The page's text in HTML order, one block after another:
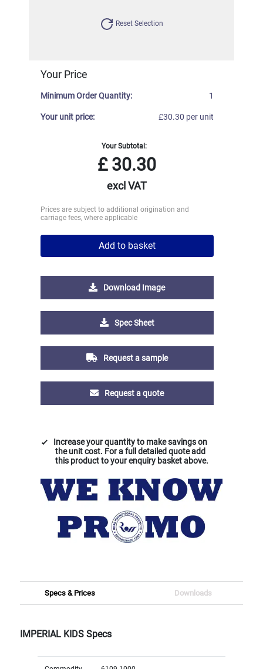
Reset Selection
Your Price
Minimum Order Quantity: 1
Your unit price: £30.30 per unit
Your Subtotal:
£30.30
excl VAT
Prices are subject to additional origination and
carriage fees, where applicable
Add to basket
Download Image
Spec Sheet
Request a sample
Request a quote
Increase your quantity to make savings on
the unit cost. For a full detailed quote add
this product to your enquiry basket above.
Specs & Prices Downloads
IMPERIAL KIDS Specs